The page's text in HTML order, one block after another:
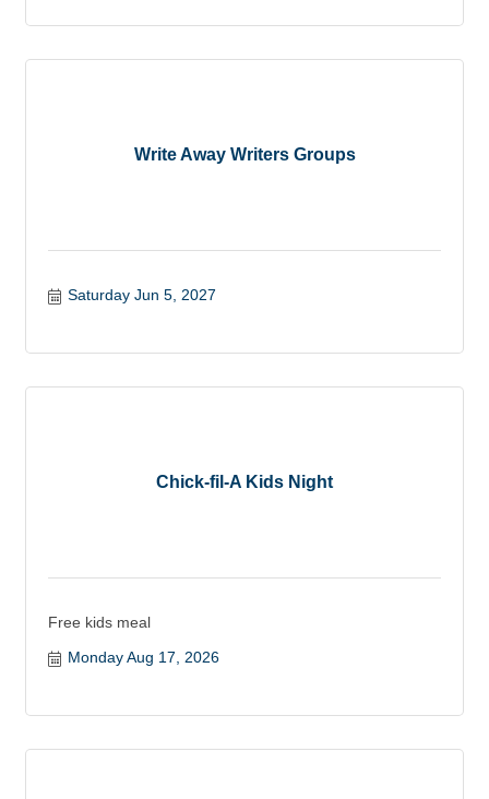
Write Away Writers Groups
Saturday Jun 5, 2027
Chick-fil-A Kids Night
Free kids meal
Monday Aug 17, 2026